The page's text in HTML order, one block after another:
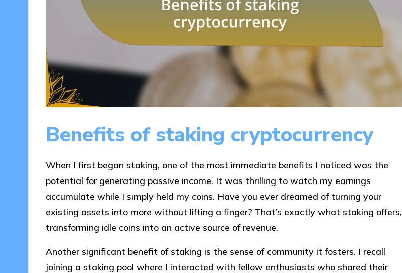
Benefits of staking cryptocurrency
When I first began staking, one of the most immediate benefits I noticed was the
potential for generating passive income. It was thrilling to watch my earnings
accumulate while I simply held my coins. Have you ever dreamed of turning your
existing assets into more without lifting a finger? That’s exactly what staking offers,
transforming idle coins into an active source of revenue.
Another significant benefit of staking is the sense of community it fosters. I recall
joining a staking pool where I interacted with fellow enthusiasts who shared their